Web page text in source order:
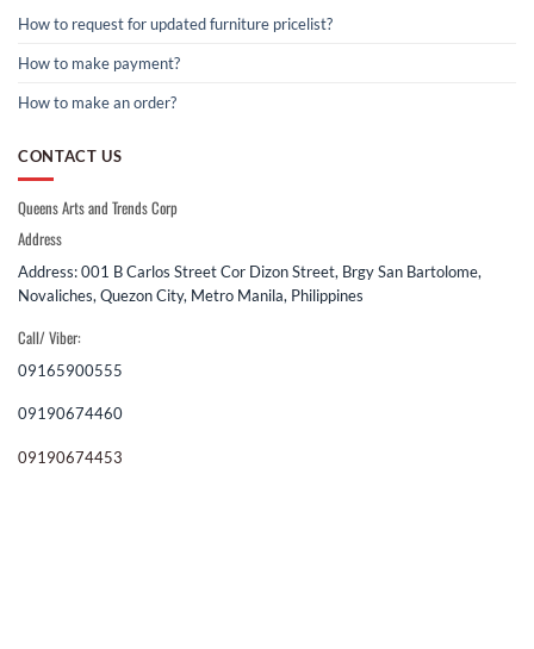
How to request for updated furniture pricelist?
How to make payment?
How to make an order?
CONTACT US
Queens Arts and Trends Corp
Address
Address: 001 B Carlos Street Cor Dizon Street, Brgy San Bartolome,
Novaliches, Quezon City, Metro Manila, Philippines
Call/ Viber:
09165900555
09190674460
09190674453